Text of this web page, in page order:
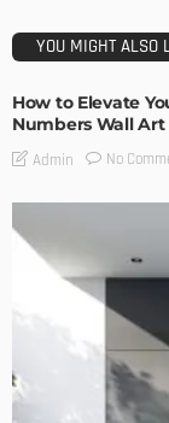
YOU MIGHT ALSO
How to Elevate
Numbers Wall Art
Admin No